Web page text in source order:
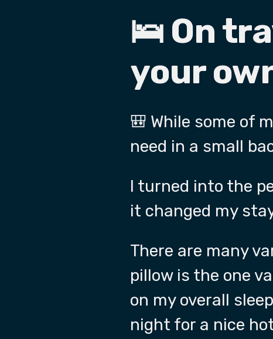
🛌 On
your
🎒 While some of
need in a small
I turned into the
it changed my
There are many
pillow is the one
on my overall
night for a nice